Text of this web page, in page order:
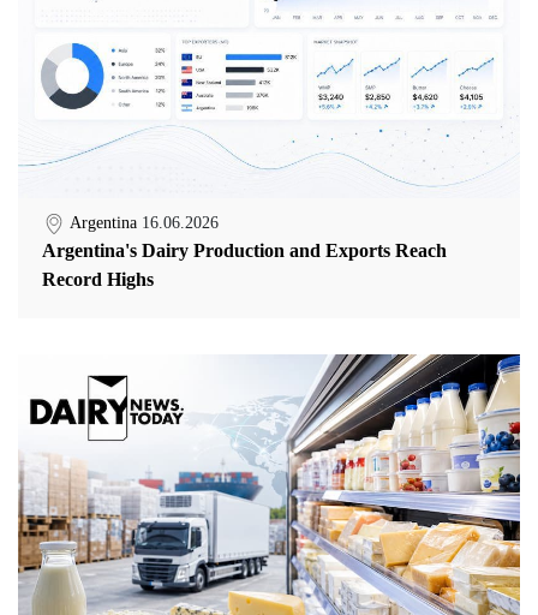
Argentina 16.06.2026
Argentina's Dairy Production and Exports Reach
Record Highs